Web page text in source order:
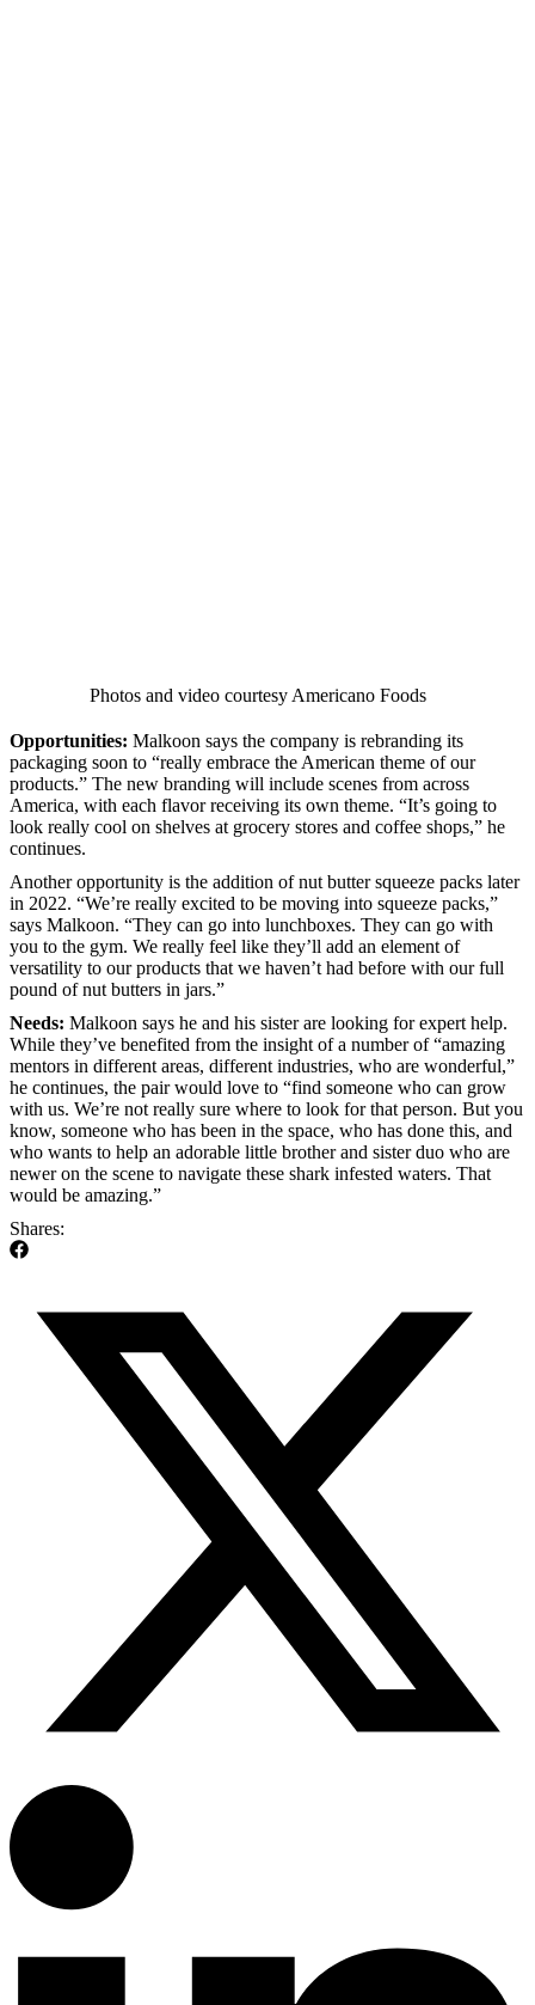
Photos and video courtesy Americano Foods
Opportunities: Malkoon says the company is rebranding its
packaging soon to “really embrace the American theme of our
products.” The new branding will include scenes from across
America, with each flavor receiving its own theme. “It’s going to
look really cool on shelves at grocery stores and coffee shops,” he
continues.
Another opportunity is the addition of nut butter squeeze packs later
in 2022. “We’re really excited to be moving into squeeze packs,”
says Malkoon. “They can go into lunchboxes. They can go with
you to the gym. We really feel like they’ll add an element of
versatility to our products that we haven’t had before with our full
pound of nut butters in jars.”
Needs: Malkoon says he and his sister are looking for expert help.
While they’ve benefited from the insight of a number of “amazing
mentors in different areas, different industries, who are wonderful,”
he continues, the pair would love to “find someone who can grow
with us. We’re not really sure where to look for that person. But you
know, someone who has been in the space, who has done this, and
who wants to help an adorable little brother and sister duo who are
newer on the scene to navigate these shark infested waters. That
would be amazing.”
Shares: